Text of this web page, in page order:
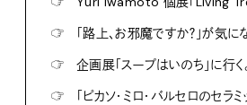
☞
「路上、お邪魔ですか？」が気に
☞
企画展「スープはいのち」に行く
☞
「ピカソ・ミロ・バルセロのセラ